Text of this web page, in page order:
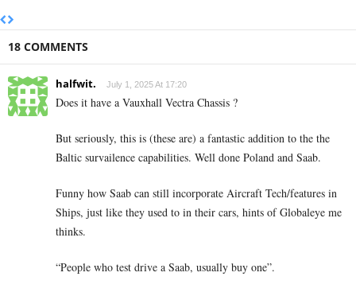
18 COMMENTS
halfwit. July 1, 2025 At 17:20
Does it have a Vauxhall Vectra Chassis ?
But seriously, this is (these are) a fantastic addition to the the
Baltic survailence capabilities. Well done Poland and Saab.
Funny how Saab can still incorporate Aircraft Tech/features in
Ships, just like they used to in their cars, hints of Globaleye me
thinks.
“People who test drive a Saab, usually buy one”.